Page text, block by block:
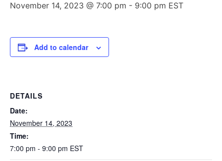
November 14, 2023 @ 7:00 pm - 9:00 pm EST
Add to calendar
DETAILS
Date:
November 14, 2023
Time:
7:00 pm - 9:00 pm EST